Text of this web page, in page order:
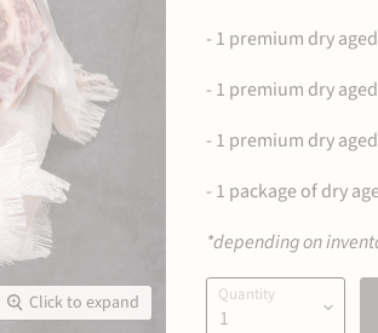
Click to expand
- 1 premium dry
- 1 premium dry
- 1 premium dry
- 1 package of dry
*depending on
Quantity